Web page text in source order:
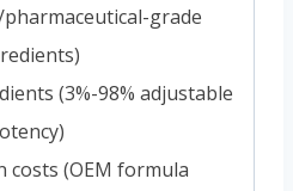
grade
(3%-98% adjustable
costs (OEM formula